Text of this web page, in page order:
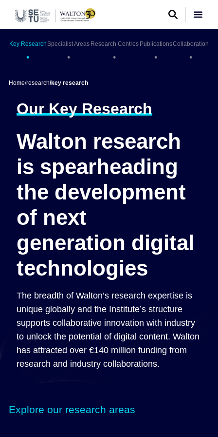
Home/research/key research
Key Research
•
Specialist Areas
•
Research Centres
•
Publications
•
Collaboration
•
Our Key Research
Walton research
is spearheading
the development
of next
generation digital
technologies
The breadth of Walton’s research expertise is
unique globally and the Institute’s structure
supports collaborative innovation with industry
to unlock the potential of digital content. Walton
has attracted over €140 million funding from
research and industry collaborations.
Explore our research areas